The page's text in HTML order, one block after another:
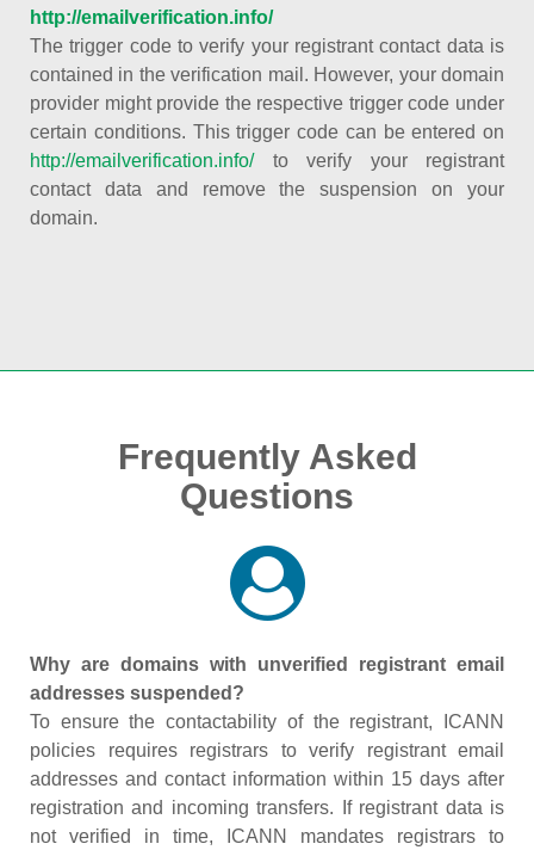
http://emailverification.info/
The trigger code to verify your registrant contact data is
contained in the verification mail. However, your domain
provider might provide the respective trigger code under
certain conditions. This trigger code can be entered on
http://emailverification.info/to verify your registrant
contact data and remove the suspension on your
domain.
Frequently Asked
Questions
Why are domains with unverified registrant email
addresses suspended?
To ensure the contactability of the registrant, ICANN
policies requires registrars to verify registrant email
addresses and contact information within 15 days after
registration and incoming transfers. If registrant data is
not verified in time, ICANN mandates registrars to